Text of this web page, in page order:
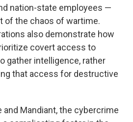
nation-state employees —
of the chaos of wartime.
also demonstrate how
covert access to
gather intelligence, rather
that access for destructive
and Mandiant, the cybercrime